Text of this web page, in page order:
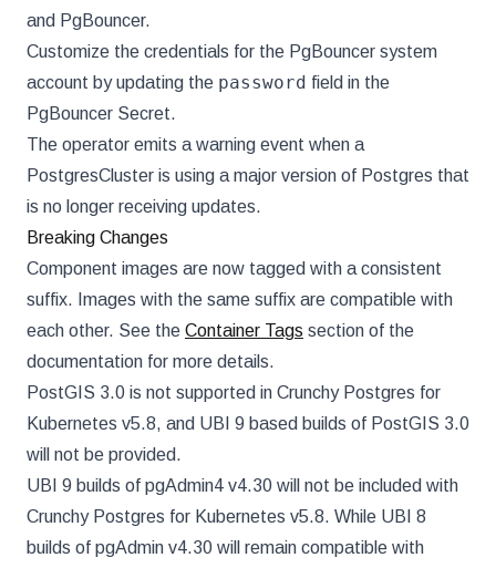
and PgBouncer.
Customize the credentials for the PgBouncer system
account by updating the password field in the
PgBouncer Secret.
The operator emits a warning event when a
PostgresCluster is using a major version of Postgres that
is no longer receiving updates.
Breaking Changes
Component images are now tagged with a consistent
suffix. Images with the same suffix are compatible with
each other. See the Container Tags section of the
documentation for more details.
PostGIS 3.0 is not supported in Crunchy Postgres for
Kubernetes v5.8, and UBI 9 based builds of PostGIS 3.0
will not be provided.
UBI 9 builds of pgAdmin4 v4.30 will not be included with
Crunchy Postgres for Kubernetes v5.8. While UBI 8
builds of pgAdmin v4.30 will remain compatible with